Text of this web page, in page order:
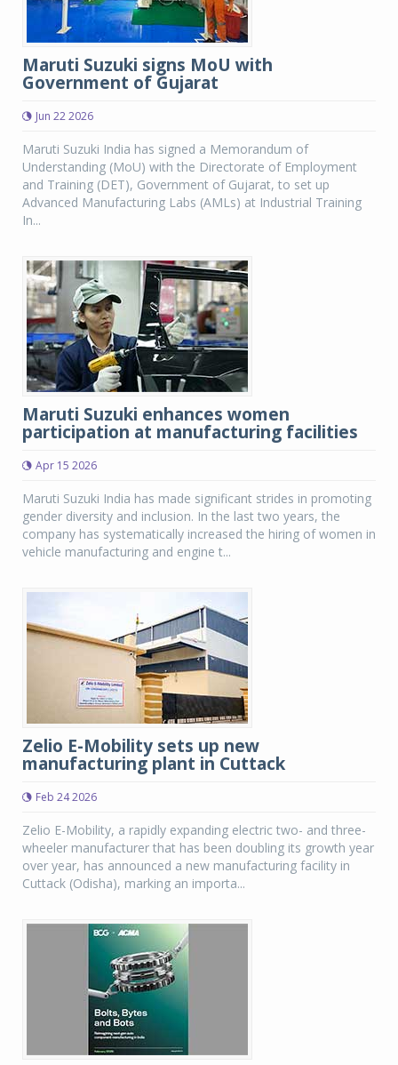
Maruti Suzuki signs MoU with
Government of Gujarat
Jun 22 2026
Maruti Suzuki India has signed a Memorandum of
Understanding (MoU) with the Directorate of Employment
and Training (DET), Government of Gujarat, to set up
Advanced Manufacturing Labs (AMLs) at Industrial Training
In...
Maruti Suzuki enhances women
participation at manufacturing facilities
Apr 15 2026
Maruti Suzuki India has made significant strides in promoting
gender diversity and inclusion. In the last two years, the
company has systematically increased the hiring of women in
vehicle manufacturing and engine t...
Zelio E-Mobility sets up new
manufacturing plant in Cuttack
Feb 24 2026
Zelio E-Mobility, a rapidly expanding electric two- and three-
wheeler manufacturer that has been doubling its growth year
over year, has announced a new manufacturing facility in
Cuttack (Odisha), marking an importa...